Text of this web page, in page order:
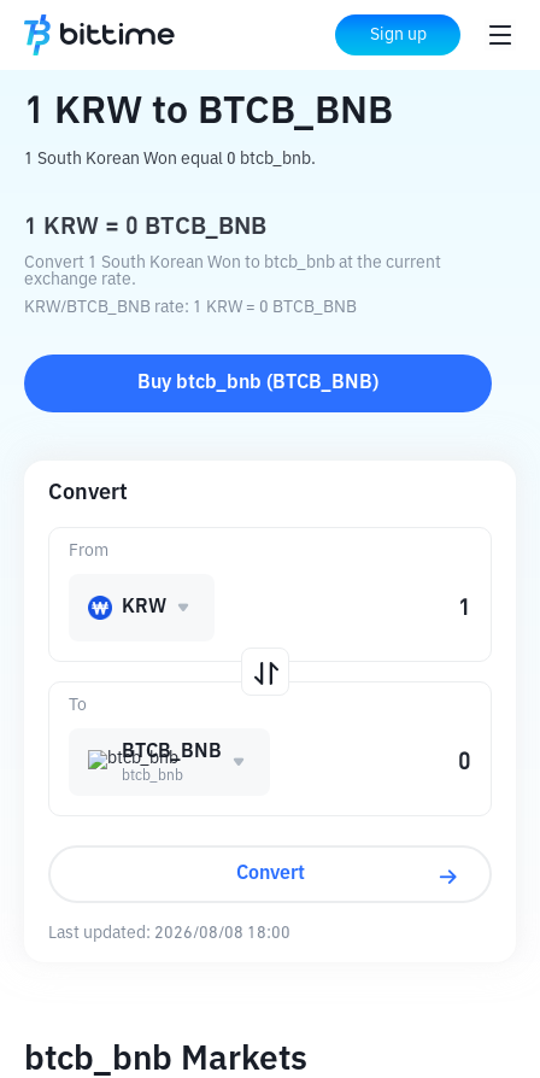
Sign up
Home Crypto Converter BTCB_BNB
1 KRW to BTCB_BNB
1 South Korean Won equal 0 btcb_bnb.
1 KRW = 0 BTCB_BNB
Convert 1 South Korean Won to btcb_bnb at the current
exchange rate.
KRW/BTCB_BNB rate: 1 KRW = 0 BTCB_BNB
Buy btcb_bnb ( BTCB_BNB)
Convert
To
BTCB_BNB
btcb_bnb
From
KRW
Convert
Last updated: 2026/08/08 18:00
btcb_bnb Markets